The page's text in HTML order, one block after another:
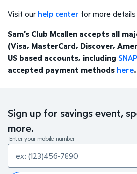
Visit ourhelp center for more
Sam's Club Mcallen accepts all
(Visa, MasterCard, Discover,
US based accounts, including
accepted payment methods here.
Sign up for savings event,
more.
Enter your mobile number